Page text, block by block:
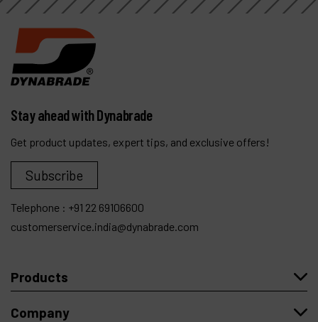
Stay ahead with Dynabrade
Get product updates, expert tips, and exclusive offers!
Subscribe
Telephone : +91 22 69106600
customerservice.india@dynabrade.com
Products
Company